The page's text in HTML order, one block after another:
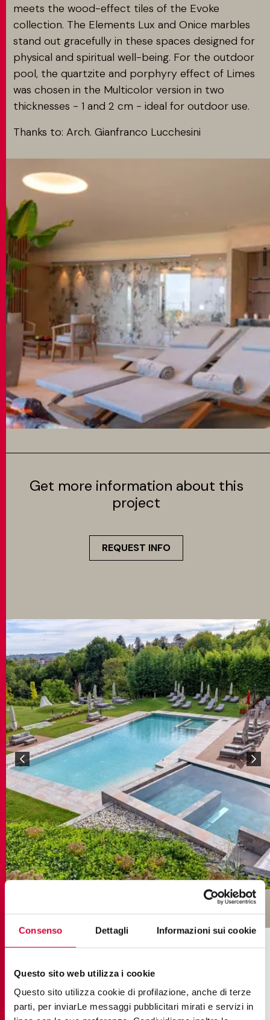
Consenso Dettagli Informazioni sui cookie
Questo sito web utilizza i cookie
Questo sito utilizza cookie di profilazione, anche di terze
parti, per inviarLe messaggi pubblicitari mirati e servizi in
meets the wood-effect tiles of the Evoke
collection. The Elements Lux and Onice marbles
stand out gracefully in these spaces designed for
physical and spiritual well-being. For the outdoor
pool, the quartzite and porphyry effect of Limes
was chosen in the Multicolor version in two
thicknesses - 1 and 2 cm - ideal for outdoor use.
Thanks to: Arch. Gianfranco Lucchesini
Get more information about this
project
REQUEST INFO
COLLECTIONS IN THE PROJECT